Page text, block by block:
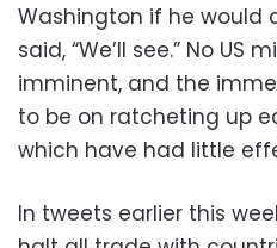
Washington if he would
said, “We’ll see.” No
imminent, and the
to be on ratcheting up
which have had little
In tweets earlier this